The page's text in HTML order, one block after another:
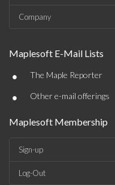
Company
Maplesoft E-Mail Lists
• The Maple Reporter
• Other e-mail offerings
Maplesoft Membership
Sign-up
Log-Out